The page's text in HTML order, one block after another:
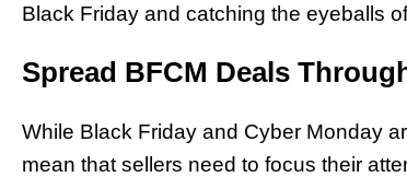
Black Friday and catching the eyeballs
Spread BFCM Deals
While Black Friday and Cyber Monday
mean that sellers need to focus their